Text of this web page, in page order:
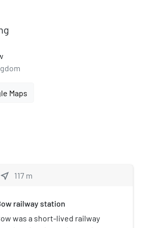
Maps
near_me 117 m
railway station
was a short-lived railway